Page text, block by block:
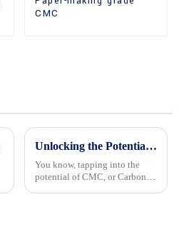
CMC
Unlocking the Potential of Cmc Carbon Methyl Cellulose for Global Procurement Opportunities
You know, tapping into the
potential of CMC, or Carbon